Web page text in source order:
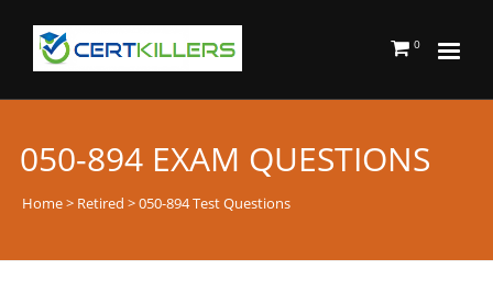
0
050-894 EXAM QUESTIONS
Home> Retired > 050-894 Test Questions